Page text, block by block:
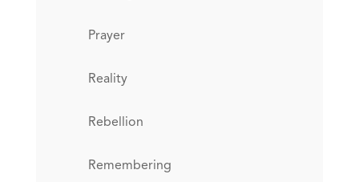
Prayer
Reality
Rebellion
Remembering